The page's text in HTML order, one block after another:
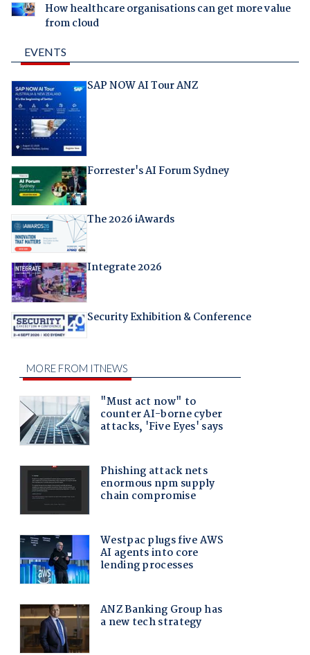
How healthcare organisations can get more value
from cloud
EVENTS
SAP NOW AI Tour ANZ
Forrester's AI Forum Sydney
The 2026 iAwards
Integrate 2026
Security Exhibition & Conference